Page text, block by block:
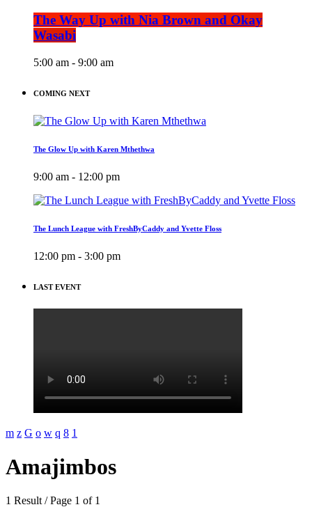
The Way Up with Nia Brown and Okay
Wasabi
5:00 am - 9:00 am
COMING NEXT
The Glow Up with Karen Mthethwa
9:00 am - 12:00 pm
The Lunch League with FreshByCaddy and Yvette Floss
12:00 pm - 3:00 pm
LAST EVENT
Amajimbos
1 Result / Page 1 of 1